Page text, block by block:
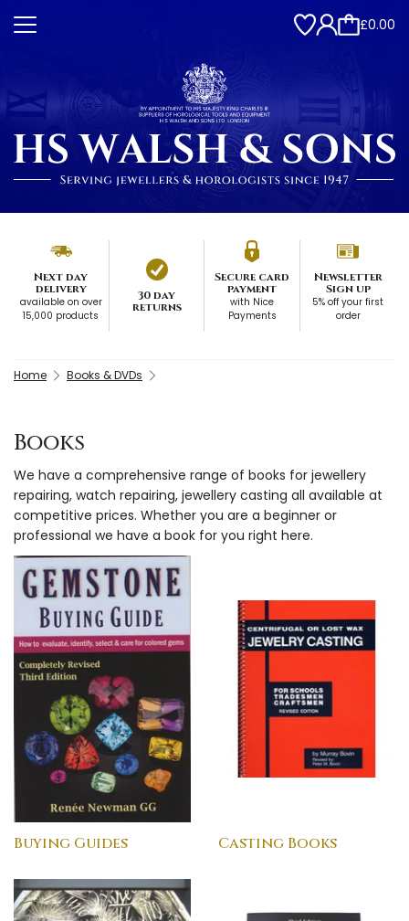
£0.00
Next day
delivery
available on over
15,000 products
30 day
returns
Secure card
payment
with Nice
Payments
Newsletter
Sign up
5% off your first
order
Home Books & DVDs
Books
We have a comprehensive range of books for jewellery
repairing, watch repairing, jewellery casting all available at
competitive prices. Whether you are a beginner or
professional we have a book for you right here.
Buying Guides Casting Books